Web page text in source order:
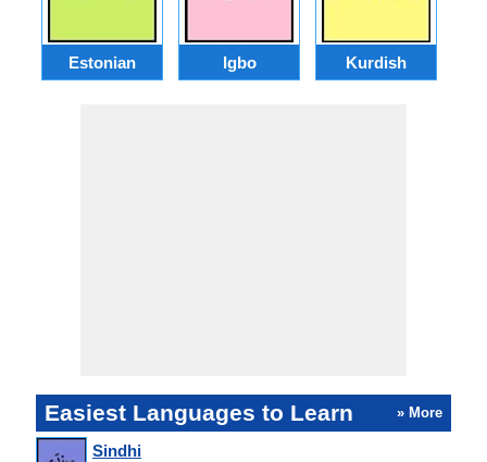
Estonian Igbo Kurdish
Easiest Languages to Learn » More
Sindhi